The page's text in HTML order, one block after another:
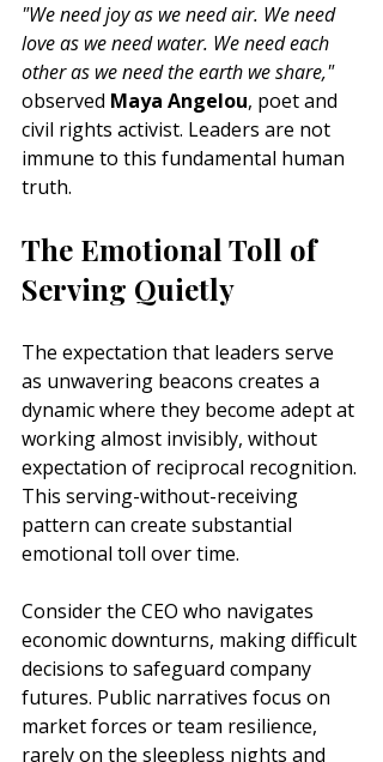
"We need joy as we need air. We need
love as we need water. We need each
other as we need the earth we share,"
observed Maya Angelou, poet and
civil rights activist. Leaders are not
immune to this fundamental human
truth.
The Emotional Toll of
Serving Quietly
The expectation that leaders serve
as unwavering beacons creates a
dynamic where they become adept at
working almost invisibly, without
expectation of reciprocal recognition.
This serving-without-receiving
pattern can create substantial
emotional toll over time.
Consider the CEO who navigates
economic downturns, making difficult
decisions to safeguard company
futures. Public narratives focus on
market forces or team resilience,
rarely on the sleepless nights and